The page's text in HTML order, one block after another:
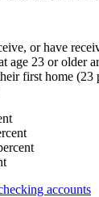
or have
age 23 or older
first home (23
accounts